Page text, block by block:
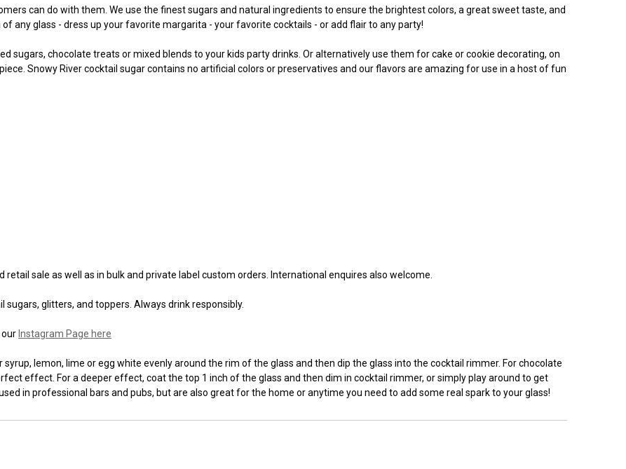
can do with them. We use the finest sugars and natural ingredients to ensure the brightest colors, a great sweet taste, and
any glass - dress up your favorite margarita - your favorite cocktails - or add flair to any party!
sugars, chocolate treats or mixed blends to your kids party drinks. Or alternatively use them for cake or cookie decorating, on
Snowy River cocktail sugar contains no artificial colors or preservatives and our flavors are amazing for use in a host of fun
sale as well as in bulk and private label custom orders. International enquires also welcome.
glitters, and toppers. Always drink responsibly.
our Instagram Page here
lemon, lime or egg white evenly around the rim of the glass and then dip the glass into the cocktail rimmer. For chocolate
effect. For a deeper effect, coat the top 1 inch of the glass and then dim in cocktail rimmer, or simply play around to get
in professional bars and pubs, but are also great for the home or anytime you need to add some real spark to your glass!